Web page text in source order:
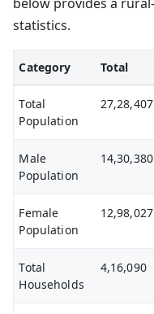
statistics.
Category Total
Total
Population
27,28,407
Male
Population
14,30,380
Female
Population
12,98,027
Total
Households
4,16,090